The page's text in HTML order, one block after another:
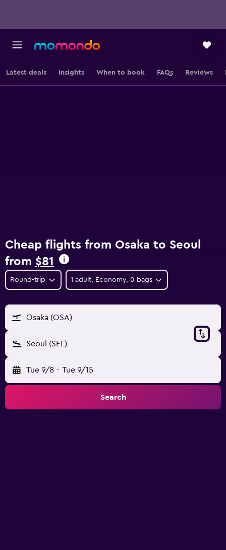
Latest deals Insights When to book FAQs Reviews
Cheap flights from Osaka to Seoul
from $81
Round-trip 1 adult, Economy, 0 bags
Osaka (OSA)
Seoul (SEL)
Tue 9/8 - Tue 9/15
Search